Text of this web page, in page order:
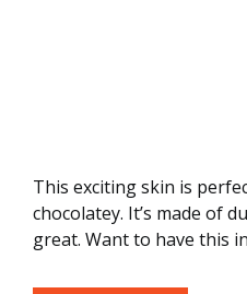
This exciting skin is
chocolatey. It’s made of
great. Want to have this